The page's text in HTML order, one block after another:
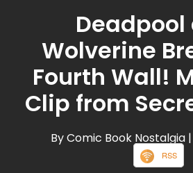
Deadpool
Wolverine
Fourth Wall!
Clip from
By Comic Book Nostalgia
RSS